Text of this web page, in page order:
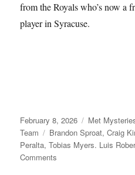
from the Royals who’s now a
player in Syracuse.
Posted
on
February 8, 2026 Categories
Met
Team
Tags
Brandon Sproat,Craig
Peralta,Tobias Myers. Luis
Comments